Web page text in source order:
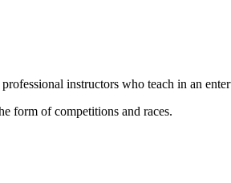
instructors who teach in an
form of competitions and races.